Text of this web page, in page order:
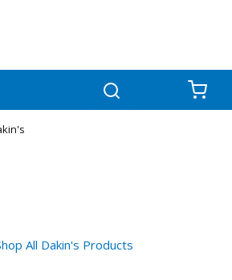
All Dakin's Products